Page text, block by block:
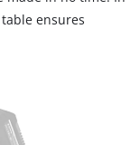
used.
ensures